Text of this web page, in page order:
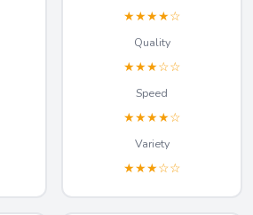
★★★★☆
Quality
★★★☆☆
Speed
★★★★☆
Variety
★★★☆☆